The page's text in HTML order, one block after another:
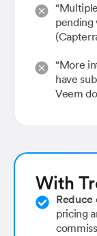
pending
“More
have
Veem
With
Reduce
pricing